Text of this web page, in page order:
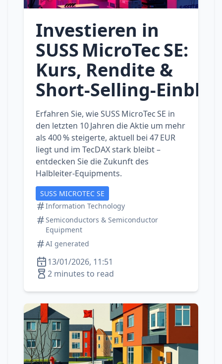
Investieren in
SUSS MicroTec SE:
Kurs, Rendite &
Erfahren Sie, wie SUSS MicroTec SE in
den letzten 10 Jahren die Aktie um mehr
als 400 % steigerte, aktuell bei 47 EUR
liegt und im TecDAX stark bleibt –
entdecken Sie die Zukunft des
Halbleiter‑Equipments.
SUSS MICROTEC SE
Information Technology
Semiconductors & Semiconductor
Equipment
AI generated
13/01/2026, 11:51
2 minutes to read